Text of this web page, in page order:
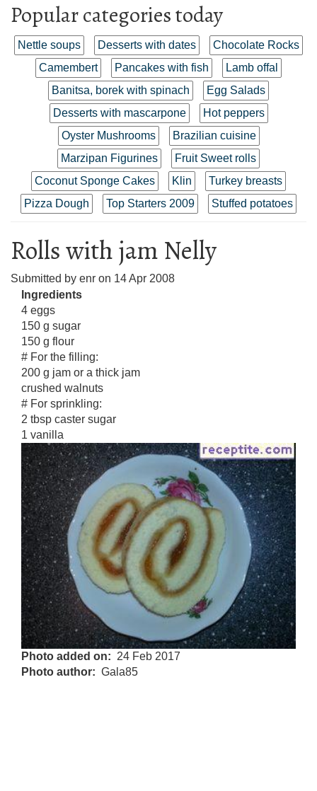
Popular categories today
Nettle soups Desserts with dates
Chocolate Rocks
Camembert
Pancakes with fish
Lamb offal
Banitsa, borek with spinach
Egg Salads
Desserts with mascarpone
Hot peppers
Oyster Mushrooms
Brazilian cuisine
Marzipan Figurines
Fruit Sweet rolls
Coconut Sponge Cakes
Klin
Turkey breasts
Pizza Dough
Top Starters 2009 Stuffed potatoes
Rolls with jam Nelly
Submitted by enr on 14 Apr 2008
Ingredients
4 eggs
150 g sugar
150 g flour
# For the filling:
200 g jam or a thick jam
crushed walnuts
# For sprinkling:
2 tbsp caster sugar
1 vanilla
Photo added on
24 Feb 2017
Photo author
Gala85